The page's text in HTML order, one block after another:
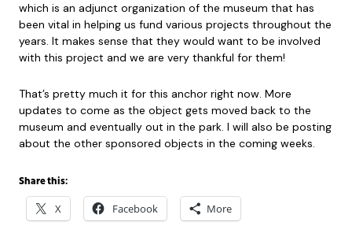
which is an adjunct organization of the museum that has
been vital in helping us fund various projects throughout the
years. It makes sense that they would want to be involved
with this project and we are very thankful for them!
That’s pretty much it for this anchor right now. More
updates to come as the object gets moved back to the
museum and eventually out in the park. I will also be posting
about the other sponsored objects in the coming weeks.
Share this:
X Facebook More